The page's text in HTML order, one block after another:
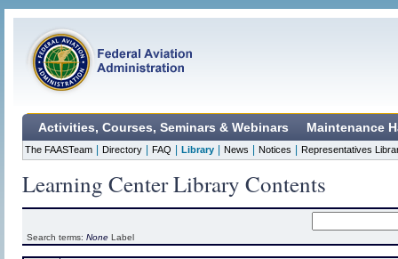
Activities, Courses, Seminars & Webinars Maintenance
The FAASTeam Directory FAQ Library News Notices Representatives
Learning Center Library Contents
Search terms: None Label